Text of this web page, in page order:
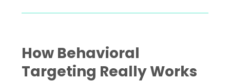
How Behavioral
Targeting Really Works